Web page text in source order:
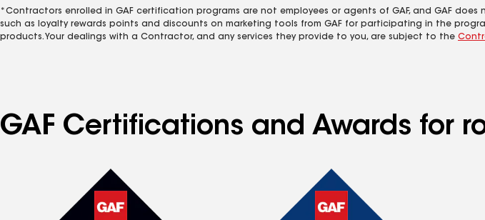
*Contractors enrolled in GAF certification programs are not employees or agents of GAF, and GAF
such as loyalty rewards points and discounts on marketing tools from GAF for participating in the
products. Your dealings with a Contractor, and any services they provide to you, are subject to the
GAF Certifications and Awards for